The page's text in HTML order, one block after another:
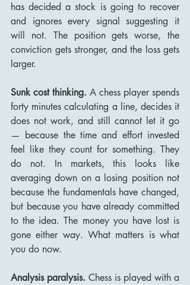
has decided a stock is going to recover
and ignores every signal suggesting it
will not. The position gets worse, the
conviction gets stronger, and the loss gets
larger.
Sunk cost thinking. A chess player spends
forty minutes calculating a line, decides it
does not work, and still cannot let it go
— because the time and effort invested
feel like they count for something. They
do not. In markets, this looks like
averaging down on a losing position not
because the fundamentals have changed,
but because you have already committed
to the idea. The money you have lost is
gone either way. What matters is what
you do now.
Analysis paralysis. Chess is played with a